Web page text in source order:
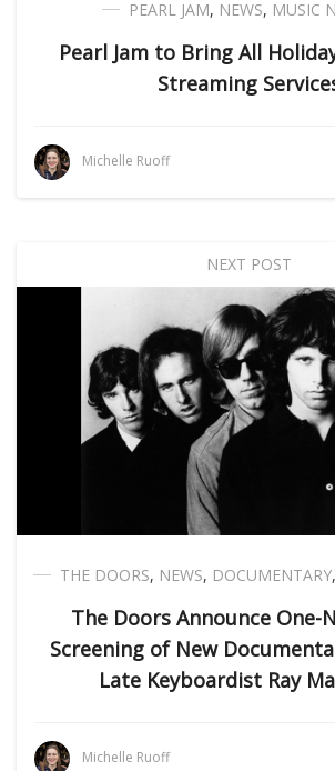
PEARL JAM, NEWS, MUSIC
Pearl Jam to Bring All
Streaming
Michelle Ruoff
NEXT POST
THE DOORS, NEWS, DOCUMENTARY,
The Doors Announce One-
Screening of New
Late Keyboardist Ray
Michelle Ruoff